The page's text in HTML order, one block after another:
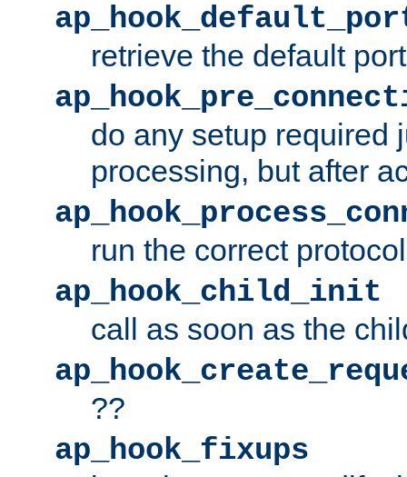
retrieve the default
do any setup required
processing, but after
run the correct protocol
ap_hook_child_init
call as soon as the
??
ap_hook_fixups